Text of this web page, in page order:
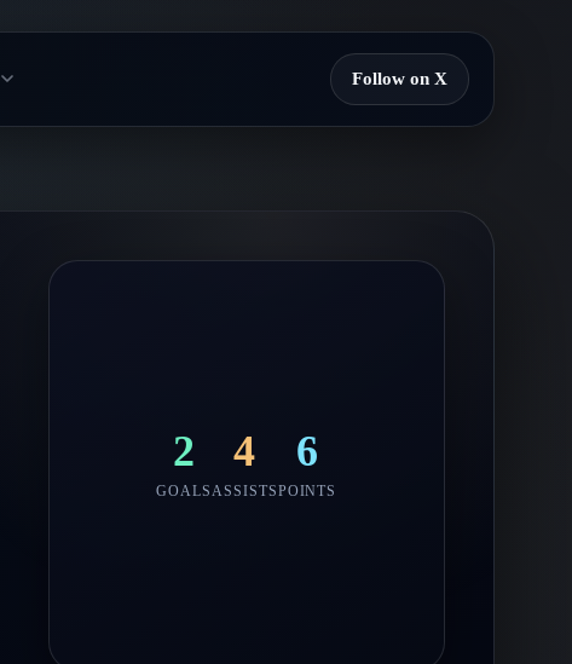
Follow on X
2
GOALS
4
ASSISTS
6
POINTS